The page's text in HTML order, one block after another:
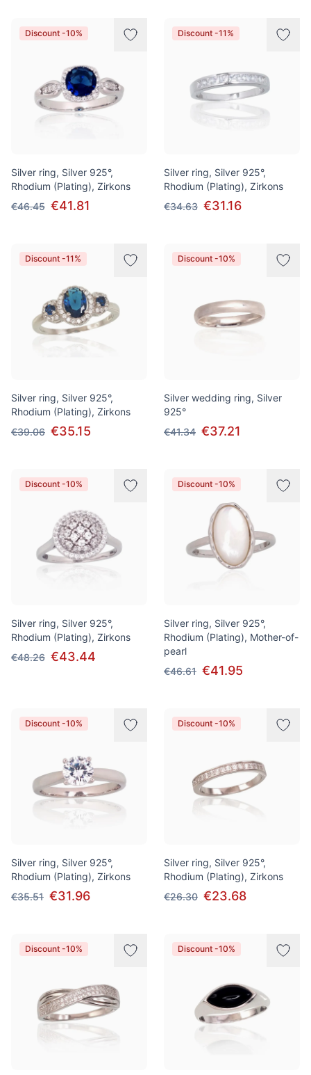
Discount -10%
Silver ring, Silver 925°,
Rhodium (Plating), Zirkons
€46.45 €41.81
Discount -11%
Silver ring, Silver 925°,
Rhodium (Plating), Zirkons
€34.63 €31.16
Discount -11%
Silver ring, Silver 925°,
Rhodium (Plating), Zirkons
€39.06 €35.15
Discount -10%
Silver wedding ring, Silver
925°
€41.34 €37.21
Discount -10%
Silver ring, Silver 925°,
Rhodium (Plating), Zirkons
€48.26 €43.44
Discount -10%
Silver ring, Silver 925°,
Rhodium (Plating), Mother-of-
pearl
€46.61 €41.95
Discount -10%
Silver ring, Silver 925°,
Rhodium (Plating), Zirkons
€35.51 €31.96
Discount -10%
Silver ring, Silver 925°,
Rhodium (Plating), Zirkons
€26.30 €23.68
Discount -10% Discount -10%